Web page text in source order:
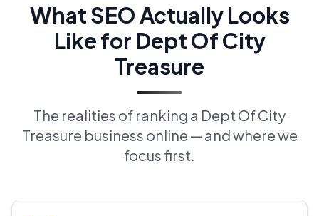
What SEO Actually Looks
Like for Dept Of City
Treasure
The realities of ranking a Dept Of City
Treasure business online — and where we
focus first.